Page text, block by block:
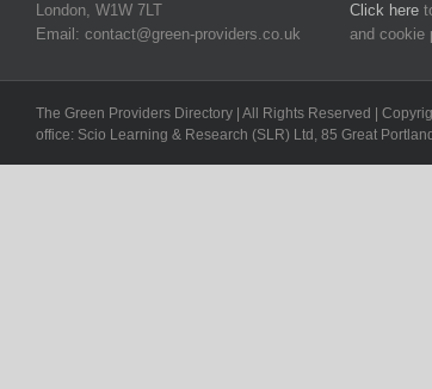
London, W1W 7LT
Email: contact@green-providers.co.uk
Click here
and cookie
The Green Providers Directory | All Rights Reserved |
office: Scio Learning & Research (SLR) Ltd, 85 Great